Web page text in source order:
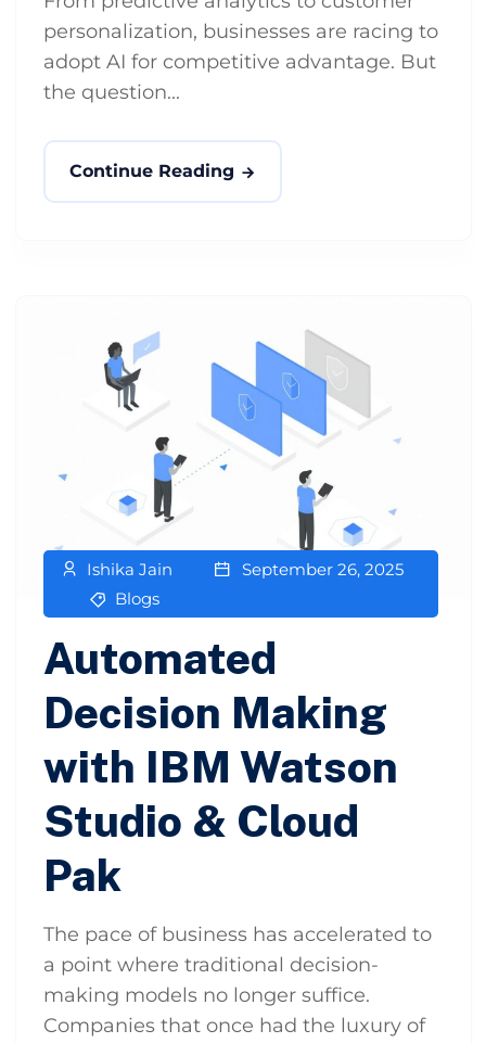
personalization, businesses are racing to
adopt AI for competitive advantage. But
the question...
Continue Reading
Ishika Jain
September 26, 2025
Blogs
Automated
Decision Making
with IBM Watson
Studio & Cloud
Pak
The pace of business has accelerated to
a point where traditional decision-
making models no longer suffice.
Companies that once had the luxury of